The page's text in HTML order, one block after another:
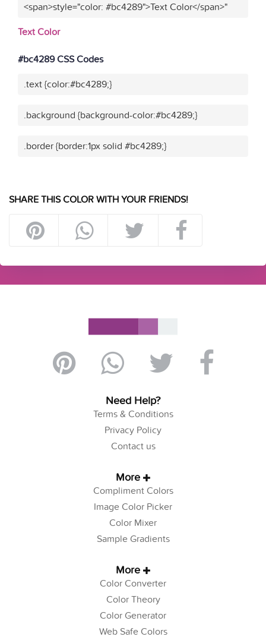
<span>style="color: #bc4289">Text Color</span>"
Text Color
#bc4289 CSS Codes
.text {color:#bc4289;}
.background {background-color:#bc4289;}
.border {border:1px solid #bc4289;}
SHARE THIS COLOR WITH YOUR FRIENDS!
Need Help?
Terms & Conditions
Privacy Policy
Contact us
More
Compliment Colors
Image Color Picker
Color Mixer
Sample Gradients
More
Color Converter
Color Theory
Color Generator
Web Safe Colors